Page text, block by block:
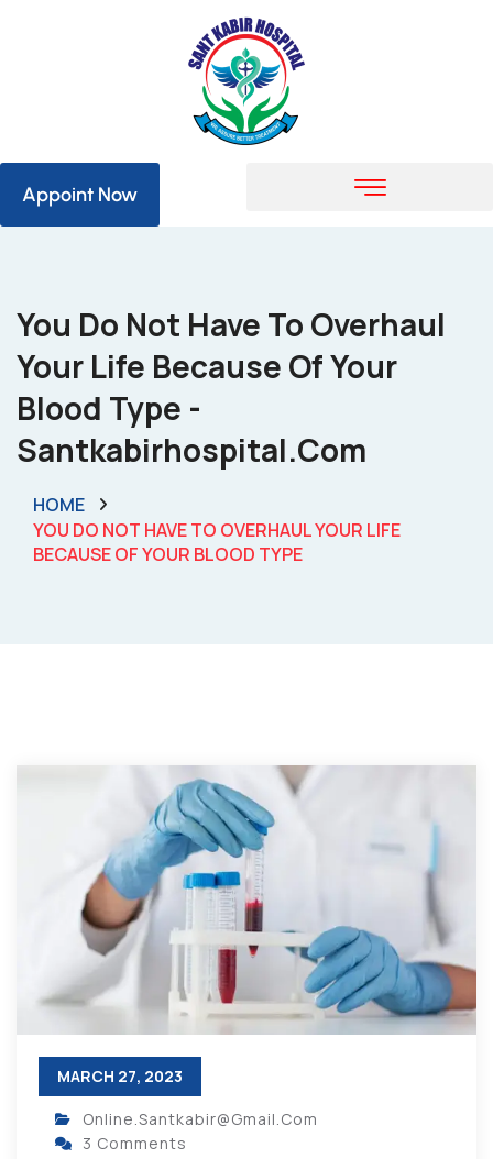
Appoint Now
You Do Not Have To Overhaul
Your Life Because Of Your
Blood Type -
Santkabirhospital.com
HOME
YOU DO NOT HAVE TO OVERHAUL YOUR LIFE
BECAUSE OF YOUR BLOOD TYPE
MARCH 27, 2023
Online.santkabir@gmail.com
3 Comments